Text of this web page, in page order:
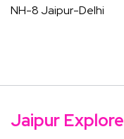
NH-8 Jaipur-Delhi
Jaipur Explore